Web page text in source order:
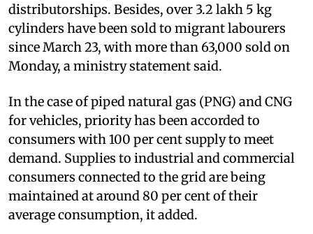
distributorships. Besides, over 3.2 lakh 5 kg
cylinders have been sold to migrant labourers
since March 23, with more than 63,000 sold on
Monday, a ministry statement said.
In the case of piped natural gas (PNG) and CNG
for vehicles, priority has been accorded to
consumers with 100 per cent supply to meet
demand. Supplies to industrial and commercial
consumers connected to the grid are being
maintained at around 80 per cent of their
average consumption, it added.